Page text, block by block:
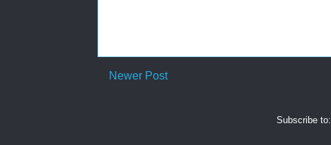
Newer Post
Subscribe to: